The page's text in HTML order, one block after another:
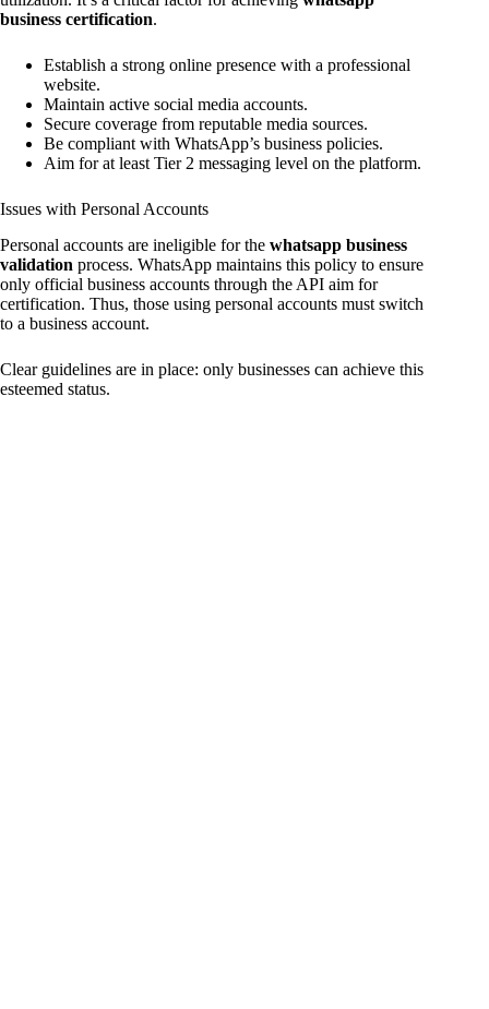
business certification.
Establish a strong online presence with a professional
website.
Maintain active social media accounts.
Secure coverage from reputable media sources.
Be compliant with WhatsApp’s business policies.
Aim for at least Tier 2 messaging level on the platform.
Issues with Personal Accounts
Personal accounts are ineligible for the whatsapp business
validation process. WhatsApp maintains this policy to ensure
only official business accounts through the API aim for
certification. Thus, those using personal accounts must switch
to a business account.
Clear guidelines are in place: only businesses can achieve this
esteemed status.